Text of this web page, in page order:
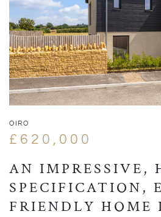
OIRO
£620,000
AN IMPRESSIVE,
SPECIFICATION,
FRIENDLY HOME